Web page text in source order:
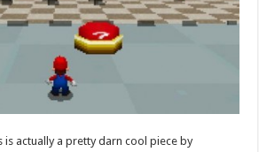
is actually a pretty darn cool piece by